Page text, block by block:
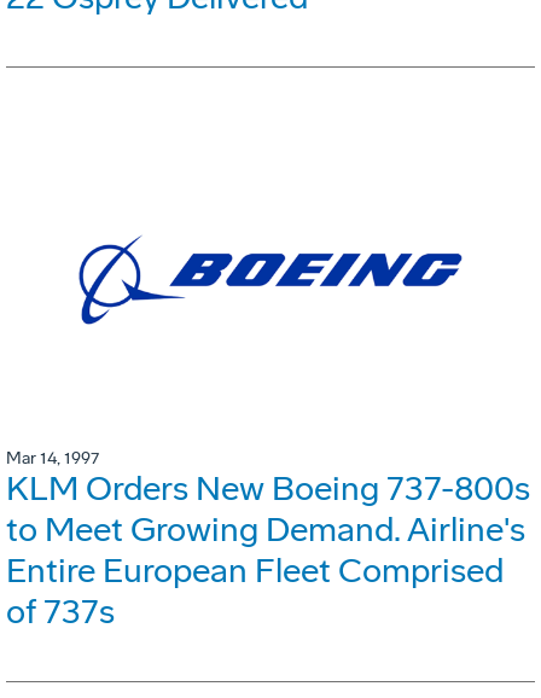
Mar 14, 1997
KLM Orders New Boeing 737-800s
to Meet Growing Demand. Airline's
Entire European Fleet Comprised
of 737s